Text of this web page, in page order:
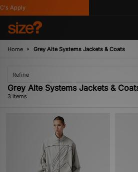
Apply
Home Grey Alte Systems Jackets & Coats
Refine
Grey Alte Systems Jackets &
3 items